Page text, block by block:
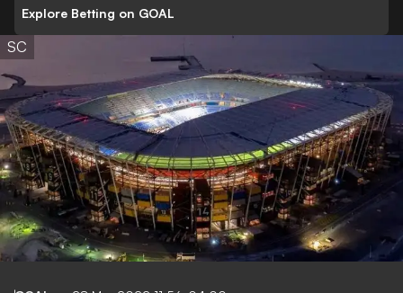
Explore Betting on GOAL
SC